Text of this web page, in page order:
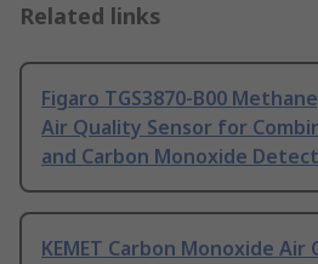
Related links
Figaro TGS3870-B00
Air Quality Sensor for
and Carbon Monoxide
KEMET Carbon Monoxide